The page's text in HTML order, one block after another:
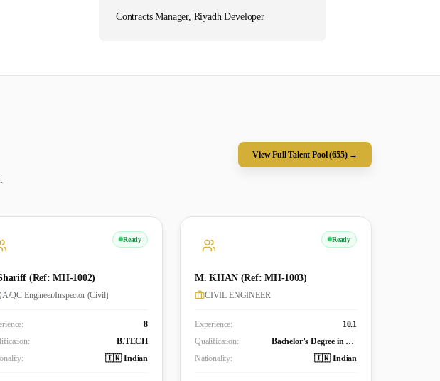
Contracts Manager, Riyadh Developer
View Full Talent Pool (655) →
Ready
(Ref: MH-1002)
QC Engineer/Inspector (Civil)
8
B.TECH
🇮🇳 Indian
Ready
M. KHAN (Ref: MH-1003)
CIVIL ENGINEER
Experience:
10.1
Qualification:
Bachelor’s Degree in Civil Engineering (B. TECH)
Nationality:
🇮🇳 Indian